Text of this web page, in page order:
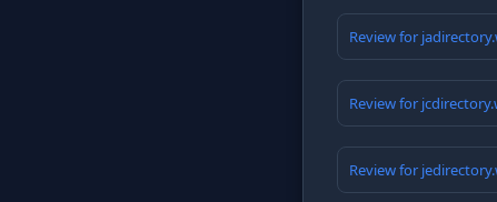
Review for
Review for
Review for